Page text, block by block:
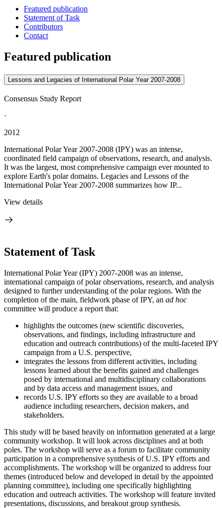
Featured publication
Statement of Task
Contributors
Contact
Featured publication
Lessons and Legacies of International Polar Year 2007-2008
Consensus Study Report
·
2012
International Polar Year 2007-2008 (IPY) was an intense,
coordinated field campaign of observations, research, and analysis.
It was the largest, most comprehensive campaign ever mounted to
explore Earth's polar domains. Legacies and Lessons of the
International Polar Year 2007-2008 summarizes how IP...
View details
Statement of Task
International Polar Year (IPY) 2007-2008 was an intense,
international campaign of polar observations, research, and analysis
designed to further understanding of the polar regions. With the
completion of the main, fieldwork phase of IPY, an ad hoc
committee will produce a report that:
highlights the outcomes (new scientific discoveries,
observations, and findings, including infrastructure and
education and outreach contributions) of the multi-faceted IPY
campaign from a U.S. perspective,
integrates the lessons from different activities, including
lessons learned about the benefits gained and challenges
posed by international and multidisciplinary collaborations
and by data access and management issues, and
records U.S. IPY efforts so they are available to a broad
audience including researchers, decision makers, and
stakeholders.
This study will be based heavily on information generated at a large
community workshop. It will look across disciplines and at both
poles. The workshop will serve as a forum to facilitate community
participation in a comprehensive synthesis of U.S. IPY efforts and
accomplishments. The workshop will be organized to address four
themes (introduced below and developed in detail by the appointed
planning committee), including one specifically highlighting
education and outreach activities. The workshop will feature invited
presentations, discussions, and breakout group synthesis.